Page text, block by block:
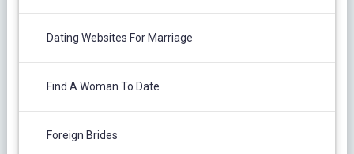
Dating Websites For Marriage
Find A Woman To Date
Foreign Brides